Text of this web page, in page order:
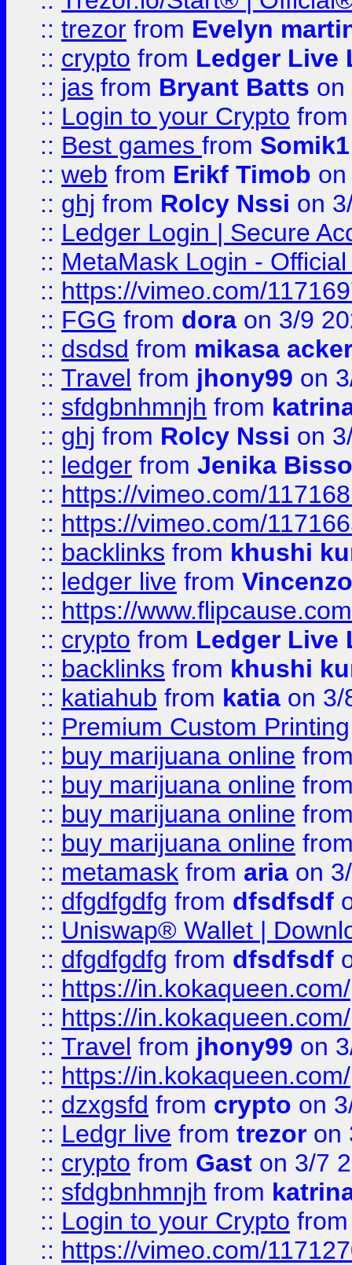
:: trezor from Evelyn
:: crypto from Ledger Live
:: jas from Bryant Batts on
:: Login to your Crypto
:: Best games from Somik1
:: web from Erikf Timob
:: ghj from Rolcy Nssi on
:: Ledger Login | Secure
:: MetaMask Login -
:: https://vimeo.com/
:: FGG from dora on 3/9
:: dsdsd from mikasa
:: Travel from jhony99 on
:: sfdgbnhmnjh from
:: ghj from Rolcy Nssi on
:: ledger from Jenika
:: https://vimeo.com/
:: https://vimeo.com/
:: backlinks from khushi
:: ledger live from
:: https://
:: crypto from Ledger Live
:: backlinks from khushi
:: katiahub from katia on 3/
:: Premium Custom Printing
:: buy marijuana online
:: buy marijuana online
:: buy marijuana online
:: buy marijuana online
:: metamask from aria on
:: dfgdfgdfg from dfsdfsdf
:: Uniswap® Wallet |
:: dfgdfgdfg from dfsdfsdf
:: https://in.kokaqueen.com/
:: https://in.kokaqueen.com/
:: Travel from jhony99 on
:: https://in.kokaqueen.com/
:: dzxgsfd from crypto on
:: Ledgr live from trezor on
:: crypto from Gast on 3/7
:: sfdgbnhmnjh from
:: Login to your Crypto
:: https://vimeo.com/